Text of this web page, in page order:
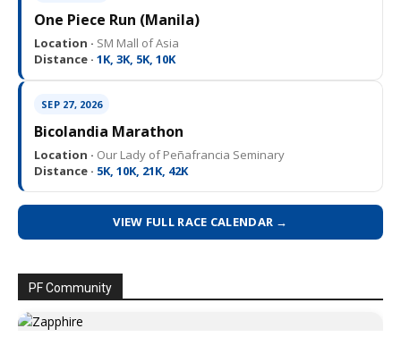
One Piece Run (Manila)
Location · SM Mall of Asia
Distance · 1K, 3K, 5K, 10K
SEP 27, 2026
Bicolandia Marathon
Location · Our Lady of Peñafrancia Seminary
Distance · 5K, 10K, 21K, 42K
VIEW FULL RACE CALENDAR →
PF Community